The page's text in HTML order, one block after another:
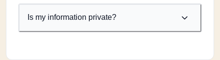
Is my information private?